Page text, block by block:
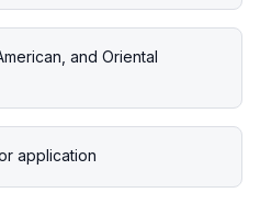
and Oriental
application